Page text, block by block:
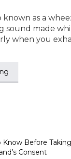
known as a
sound made
when you
Before
Consent